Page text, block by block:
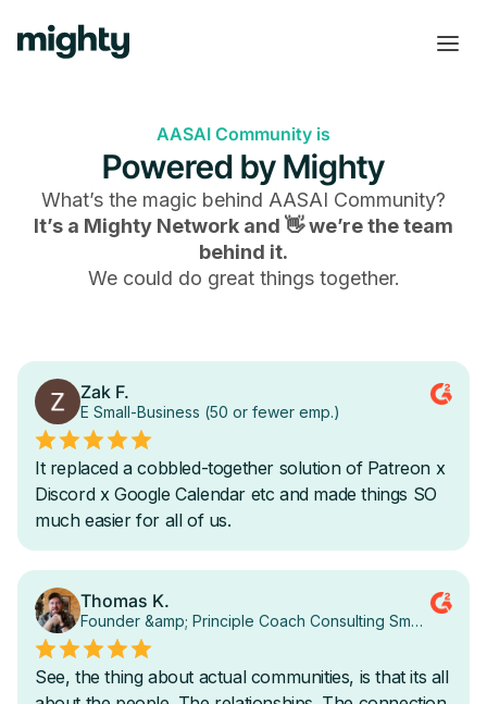
AASAI Community is
Powered by Mighty
What’s the magic behind AASAI Community?
It’s a Mighty Network and 👋 we’re the team
behind it.
We could do great things together.